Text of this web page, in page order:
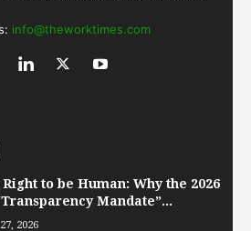
info@theworktimes.com
to be Human: Why the 2026
Mandate”...
2026